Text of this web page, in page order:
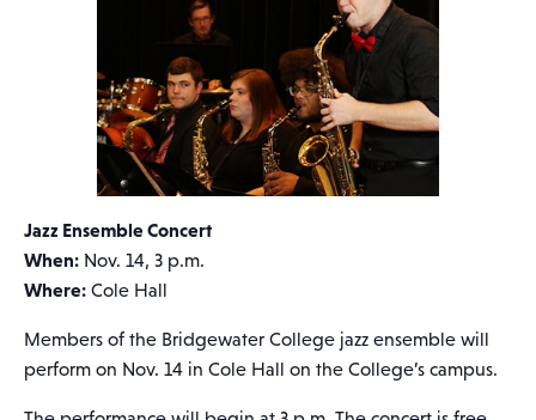
Jazz Ensemble Concert
When: Nov. 14, 3 p.m.
Where: Cole Hall
Members of the Bridgewater College jazz ensemble will
perform on Nov. 14 in Cole Hall on the College’s campus.